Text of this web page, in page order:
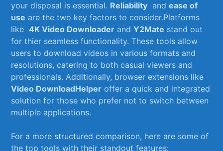
your disposal is essential.‍ Reliability ‌ andease of‌
use are the two key factors to consider.Platforms
like ⁢4K Video Downloader andY2Mate stand ⁢out
for​ thier​ seamless functionality.⁢ These​ tools allow
users to​ download ‌videos‍ in​ various formats and
resolutions, catering to both casual ⁤viewers and
professionals. Additionally, browser extensions like
Video ‍DownloadHelper ⁤offer a quick and integrated
solution for those who prefer not to switch ‌between
multiple applications.
For a more structured comparison, here⁣ are some of
the​ top ‍tools with their ‌standout features: